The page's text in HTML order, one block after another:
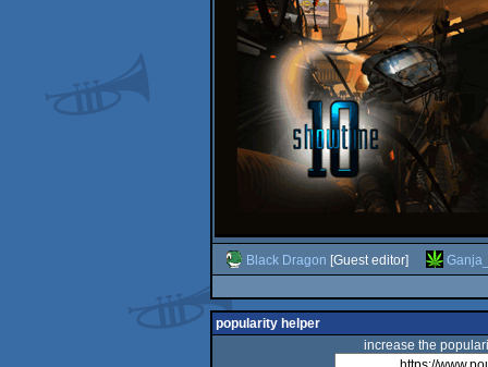
Black Dragon [Guest editor]
popularity helper
increase the